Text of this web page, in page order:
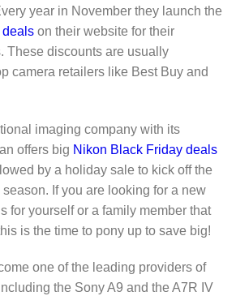
year in November they launch the
deals on their website for their
These discounts are usually
camera retailers like Best Buy and
imaging company with its
offers big Nikon Black Friday deals
by a holiday sale to kick off the
If you are looking for a new
for yourself or a family member that
is the time to pony up to save big!
one of the leading providers of
the Sony A9 and the A7R IV